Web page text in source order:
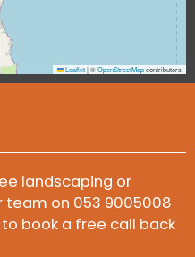
Leaflet|©OpenStreetMapcontributors
landscaping or
team on 053 9005008
book a free call back